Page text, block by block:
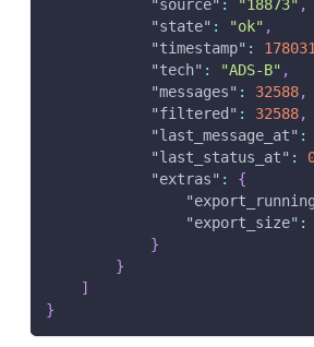
"source" : "18873" ,
"state" : "ok" ,
"timestamp" :
"tech" : "ADS-B" ,
"messages" : 32588,
"filtered" : 32588,
"last_message_at" :
"last_status_at" :
"extras" :
{
"export_size" :
}
}
]
}